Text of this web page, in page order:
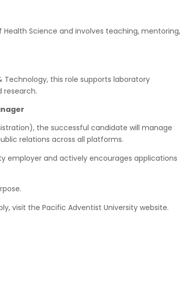
Science and involves teaching, mentoring,
this role supports laboratory
research.
the successful candidate will manage
relations across all platforms.
employer and actively encourages applications
visit the Pacific Adventist University website.